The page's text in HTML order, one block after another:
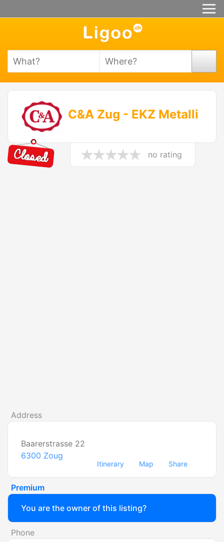
C&A Zug - EKZ Metalli
no rating
Address
Baarerstrasse 22
6300 Zoug
Itinerary Map Share
Premium
You are the owner of this listing?
Phone